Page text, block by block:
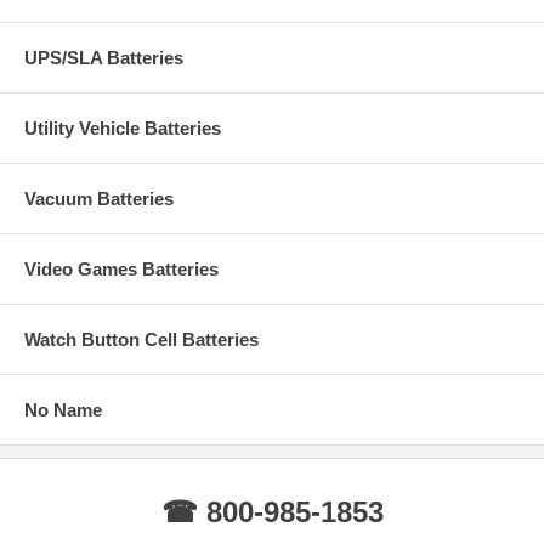
UPS/SLA Batteries
Utility Vehicle Batteries
Vacuum Batteries
Video Games Batteries
Watch Button Cell Batteries
No Name
☎ 800-985-1853